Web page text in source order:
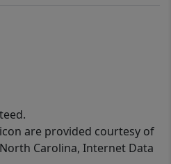
are provided courtesy of
Carolina, Internet Data